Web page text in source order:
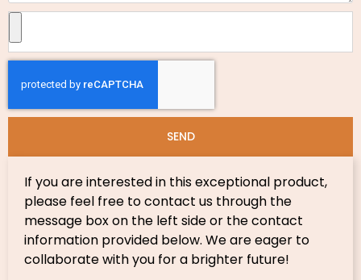
SEND
If you are interested in this exceptional product,
please feel free to contact us through the
message box on the left side or the contact
information provided below. We are eager to
collaborate with you for a brighter future!